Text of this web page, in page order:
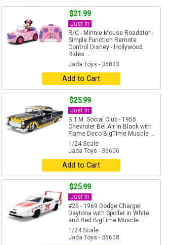
$21.99
Just In
R/C - Minnie Mouse Roadster -
Simple Function Remote
Control Disney - Hollywood
Rides ...
Jada Toys - 36833
Add to Cart
$25.99
Just In
B.T.M. Social Club - 1955
Chevrolet Bel Air in Black with
Flame Deco BigTime Muscle ...
1/24 Scale
Jada Toys - 36606
Add to Cart
$25.99
Just In
#25 - 1969 Dodge Charger
Daytona with Spoiler in White
and Red BigTime Muscle ...
1/24 Scale
Jada Toys - 36608